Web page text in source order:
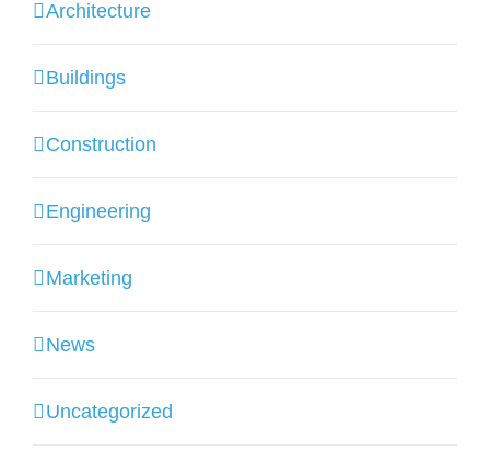
Architecture
Buildings
Construction
Engineering
Marketing
News
Uncategorized